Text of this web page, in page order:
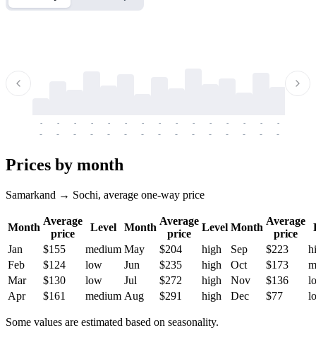
-
-
-
-
-
-
-
-
-
-
-
-
-
-
-
-
-
-
-
-
-
-
-
-
-
-
-
-
-
-
Prices by month
Samarkand → Sochi, average one-way price
Month
Average
price
Level Month
Average
price
Level Month
Average
price
Jan
$155 medium May $204 high Sep $223
Feb
$124 low Jun $235 high Oct $173
Mar
$130 low Jul $272 high Nov $136
Apr
$161 medium Aug $291 high Dec $77
Some values are estimated based on seasonality.